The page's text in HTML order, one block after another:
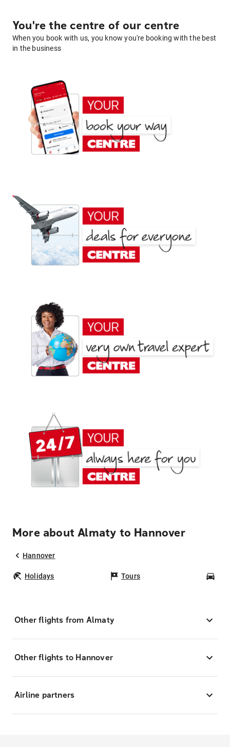
You're the centre of our centre
When you book with us, you know you're booking with the best
in the business
More about Almaty to Hannover
Hannover
Holidays Tours
Other flights from Almaty
Other flights to Hannover
Airline partners